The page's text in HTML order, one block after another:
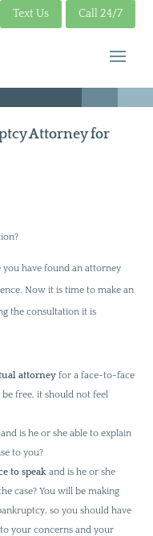
Text Us Call 24/7
Attorney for
you have found an attorney
Now it is time to make an
the consultation it is
attorney for a face-to-face
free, it should not feel
and is he or she able to explain
to you?
to speak and is he or she
case? You will be making
so you should have
your concerns and your